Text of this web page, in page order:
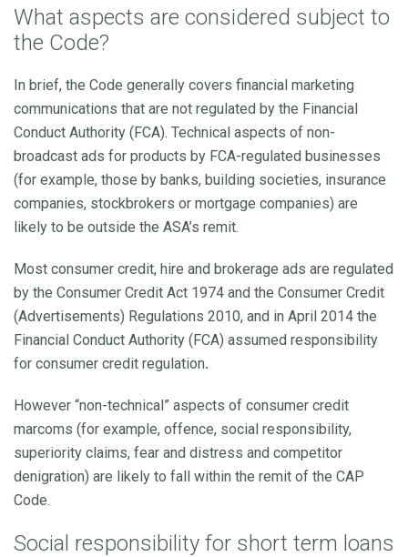
What aspects are considered subject to
the Code?
In brief, the Code generally covers financial marketing
communications that are not regulated by the Financial
Conduct Authority (FCA). Technical aspects of non-
broadcast ads for products by FCA-regulated businesses
(for example, those by banks, building societies, insurance
companies, stockbrokers or mortgage companies) are
likely to be outside the ASA’s remit.
Most consumer credit, hire and brokerage ads are regulated
by the Consumer Credit Act 1974 and the Consumer Credit
(Advertisements) Regulations 2010, and in April 2014 the
Financial Conduct Authority (FCA) assumed responsibility
for consumer credit regulation.
However “non-technical” aspects of consumer credit
marcoms (for example, offence, social responsibility,
superiority claims, fear and distress and competitor
denigration) are likely to fall within the remit of the CAP
Code.
Social responsibility for short term loans